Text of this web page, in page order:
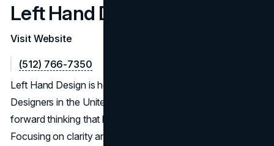
Left Hand Design
Visit Website
(512) 766-7350
Left Hand Design is heralded as one of the Top Logo
Designers in the United States, showcasing design-
forward thinking that leads to the Best Logo Designs.
Focusing on clarity and brand alignment, they have